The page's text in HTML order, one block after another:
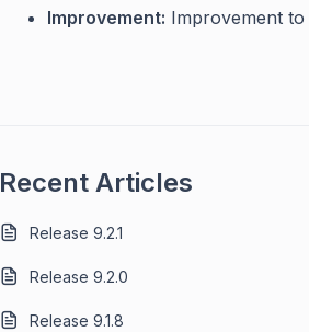
Improvement: Improvement
Recent Articles
Release 9.2.1
Release 9.2.0
Release 9.1.8